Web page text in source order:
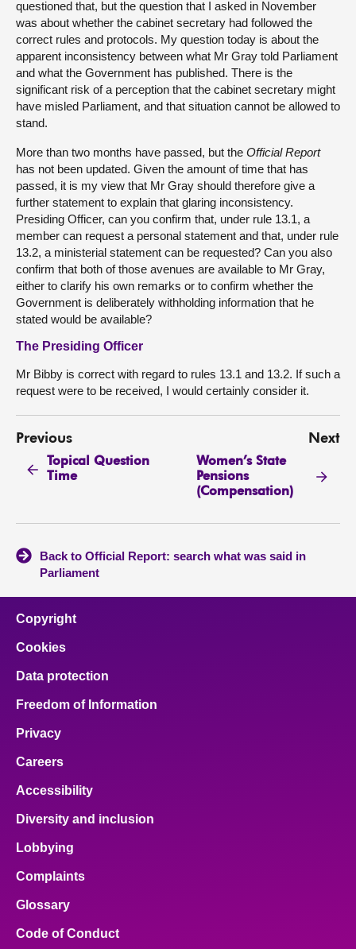
questioned that, but the question that I asked in November
was about whether the cabinet secretary had followed the
correct rules and protocols. My question today is about the
apparent inconsistency between what Mr Gray told Parliament
and what the Government has published. There is the
significant risk of a perception that the cabinet secretary might
have misled Parliament, and that situation cannot be allowed to
stand.
More than two months have passed, but the Official Report
has not been updated. Given the amount of time that has
passed, it is my view that Mr Gray should therefore give a
further statement to explain that glaring inconsistency.
Presiding Officer, can you confirm that, under rule 13.1, a
member can request a personal statement and that, under rule
13.2, a ministerial statement can be requested? Can you also
confirm that both of those avenues are available to Mr Gray,
either to clarify his own remarks or to confirm whether the
Government is deliberately withholding information that he
stated would be available?
The Presiding Officer
Mr Bibby is correct with regard to rules 13.1 and 13.2. If such a
request were to be received, I would certainly consider it.
Previous
Topical Question
Time
Next
Women’s State
Pensions
(Compensation)
Back to Official Report: search what was said in
Parliament
Copyright
Cookies
Data protection
Freedom of Information
Privacy
Careers
Accessibility
Diversity and inclusion
Lobbying
Complaints
Glossary
Code of Conduct